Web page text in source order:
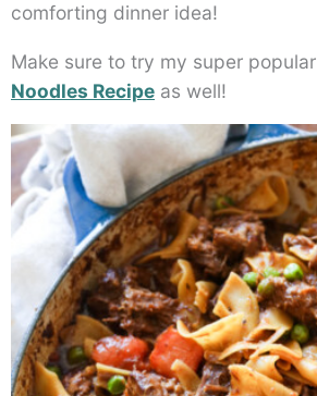
comforting dinner idea!
Make sure to try my super popular
Noodles Recipe as well!